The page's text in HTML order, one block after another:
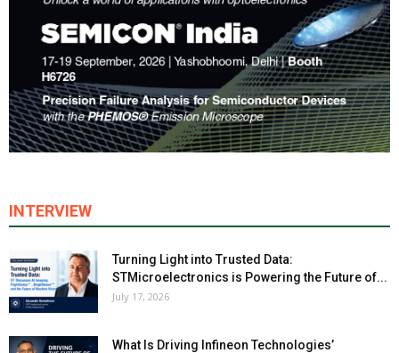
INTERVIEW
Turning Light into Trusted Data:
STMicroelectronics is Powering the Future of...
July 17, 2026
What Is Driving Infineon Technologies’